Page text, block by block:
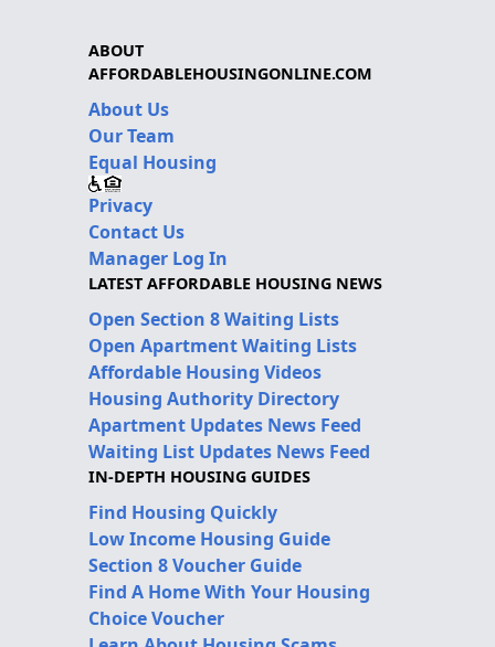
ABOUT
AFFORDABLEHOUSINGONLINE.COM
About Us
Our Team
Equal Housing
Privacy
Contact Us
Manager Log In
LATEST AFFORDABLE HOUSING NEWS
Open Section 8 Waiting Lists
Open Apartment Waiting Lists
Affordable Housing Videos
Housing Authority Directory
Apartment Updates News Feed
Waiting List Updates News Feed
IN-DEPTH HOUSING GUIDES
Find Housing Quickly
Low Income Housing Guide
Section 8 Voucher Guide
Find A Home With Your Housing
Choice Voucher